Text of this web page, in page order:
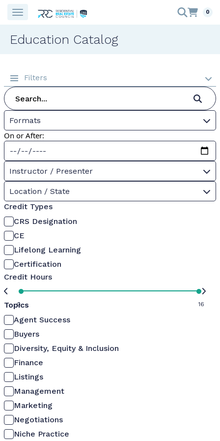
0
Education Catalog
Filters
Formats
On or After:
Instructor / Presenter
Location / State
Credit Types
CRS Designation
CE
Lifelong Learning
Certification
Credit Hours
0 16
Topics
Agent Success
Buyers
Diversity, Equity & Inclusion
Finance
Listings
Management
Marketing
Negotiations
Niche Practice